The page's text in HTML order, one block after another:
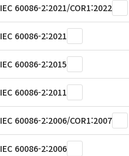
IEC 60086-2:2021/COR1:2022
IEC 60086-2:2021
IEC 60086-2:2015
IEC 60086-2:2011
IEC 60086-2:2006/COR1:2007
IEC 60086-2:2006